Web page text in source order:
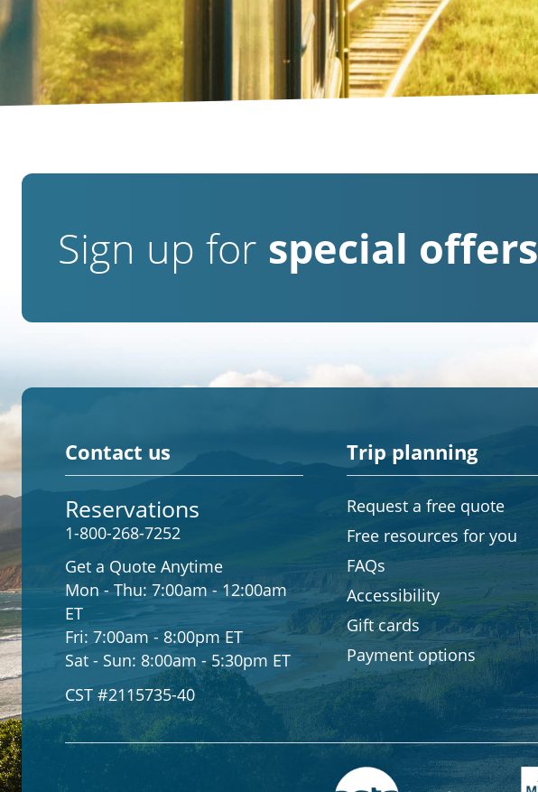
Sign up for special offers
Contact us
Reservations
1-800-268-7252
Get a Quote Anytime
Mon - Thu: 7:00am - 12:00am
ET
Fri: 7:00am - 8:00pm ET
Sat - Sun: 8:00am - 5:30pm ET
CST #2115735-40
Trip planning
Request a free quote
Free resources for you
FAQs
Accessibility
Gift cards
Payment options